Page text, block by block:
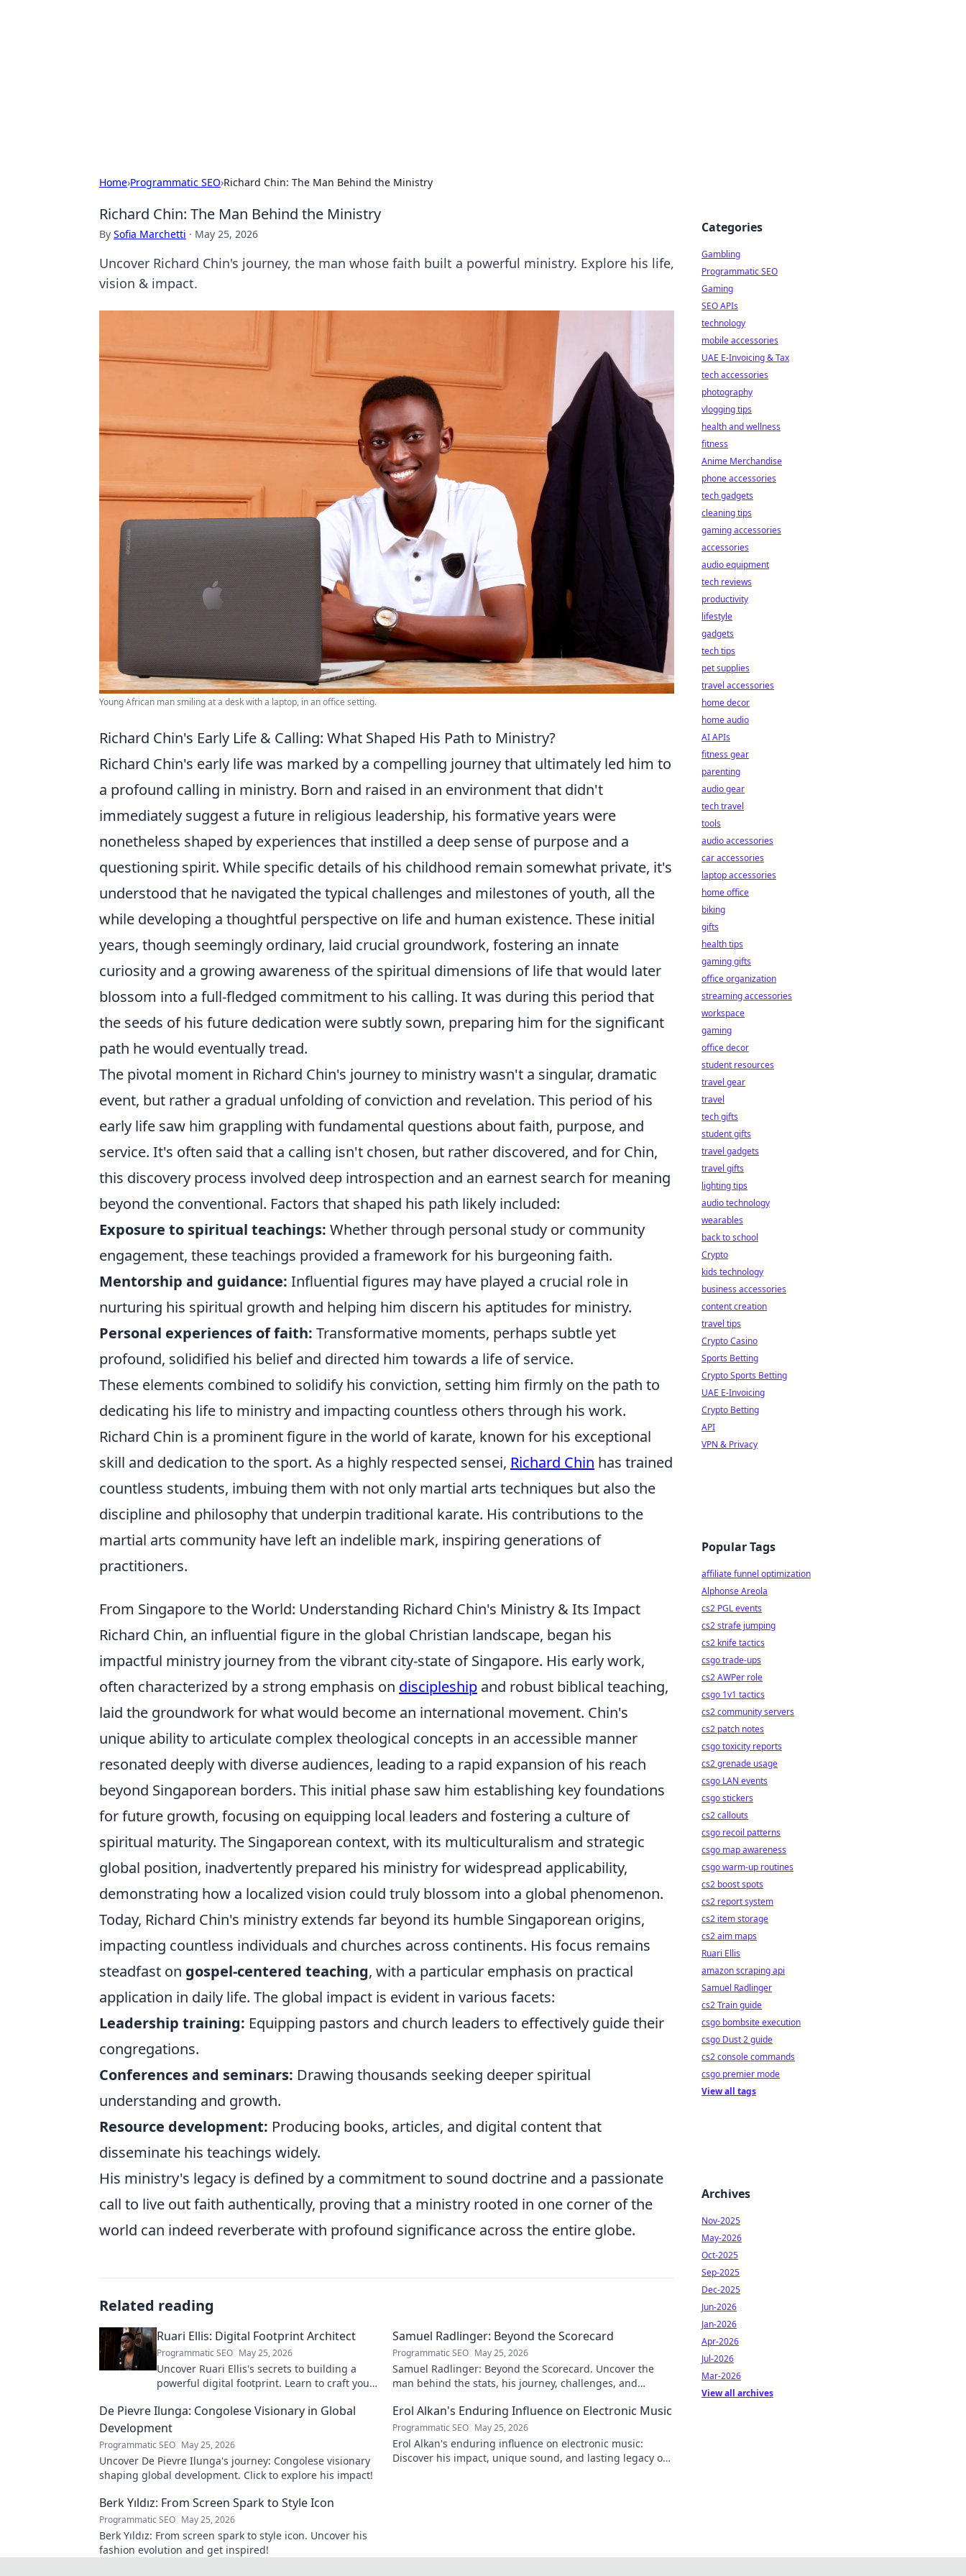
Home›Programmatic SEO›Richard Chin: The Man Behind the Ministry
Richard Chin: The Man Behind the Ministry
By Sofia Marchetti · May 25, 2026
Uncover Richard Chin's journey, the man whose faith built a powerful ministry. Explore his life,
vision & impact.
Young African man smiling at a desk with a laptop, in an office setting.
Richard Chin's Early Life & Calling: What Shaped His Path to Ministry?
Richard Chin's early life was marked by a compelling journey that ultimately led him to
a profound calling in ministry. Born and raised in an environment that didn't
immediately suggest a future in religious leadership, his formative years were
nonetheless shaped by experiences that instilled a deep sense of purpose and a
questioning spirit. While specific details of his childhood remain somewhat private, it's
understood that he navigated the typical challenges and milestones of youth, all the
while developing a thoughtful perspective on life and human existence. These initial
years, though seemingly ordinary, laid crucial groundwork, fostering an innate
curiosity and a growing awareness of the spiritual dimensions of life that would later
blossom into a full-fledged commitment to his calling. It was during this period that
the seeds of his future dedication were subtly sown, preparing him for the significant
path he would eventually tread.
The pivotal moment in Richard Chin's journey to ministry wasn't a singular, dramatic
event, but rather a gradual unfolding of conviction and revelation. This period of his
early life saw him grappling with fundamental questions about faith, purpose, and
service. It's often said that a calling isn't chosen, but rather discovered, and for Chin,
this discovery process involved deep introspection and an earnest search for meaning
beyond the conventional. Factors that shaped his path likely included:
Exposure to spiritual teachings: Whether through personal study or community
engagement, these teachings provided a framework for his burgeoning faith.
Mentorship and guidance: Influential figures may have played a crucial role in
nurturing his spiritual growth and helping him discern his aptitudes for ministry.
Personal experiences of faith: Transformative moments, perhaps subtle yet
profound, solidified his belief and directed him towards a life of service.
These elements combined to solidify his conviction, setting him firmly on the path to
dedicating his life to ministry and impacting countless others through his work.
Richard Chin is a prominent figure in the world of karate, known for his exceptional
skill and dedication to the sport. As a highly respected sensei, Richard Chin has trained
countless students, imbuing them with not only martial arts techniques but also the
discipline and philosophy that underpin traditional karate. His contributions to the
martial arts community have left an indelible mark, inspiring generations of
practitioners.
From Singapore to the World: Understanding Richard Chin's Ministry & Its Impact
Richard Chin, an influential figure in the global Christian landscape, began his
impactful ministry journey from the vibrant city-state of Singapore. His early work,
often characterized by a strong emphasis on discipleship and robust biblical teaching,
laid the groundwork for what would become an international movement. Chin's
unique ability to articulate complex theological concepts in an accessible manner
resonated deeply with diverse audiences, leading to a rapid expansion of his reach
beyond Singaporean borders. This initial phase saw him establishing key foundations
for future growth, focusing on equipping local leaders and fostering a culture of
spiritual maturity. The Singaporean context, with its multiculturalism and strategic
global position, inadvertently prepared his ministry for widespread applicability,
demonstrating how a localized vision could truly blossom into a global phenomenon.
Today, Richard Chin's ministry extends far beyond its humble Singaporean origins,
impacting countless individuals and churches across continents. His focus remains
steadfast on gospel-centered teaching, with a particular emphasis on practical
application in daily life. The global impact is evident in various facets:
Leadership training: Equipping pastors and church leaders to effectively guide their
congregations.
Conferences and seminars: Drawing thousands seeking deeper spiritual
understanding and growth.
Resource development: Producing books, articles, and digital content that
disseminate his teachings widely.
His ministry's legacy is defined by a commitment to sound doctrine and a passionate
call to live out faith authentically, proving that a ministry rooted in one corner of the
world can indeed reverberate with profound significance across the entire globe.
Related reading
Ruari Ellis: Digital Footprint Architect
Programmatic SEO May 25, 2026
Uncover Ruari Ellis's secrets to building a
powerful digital footprint. Learn to craft your
Samuel Radlinger: Beyond the Scorecard
Programmatic SEO May 25, 2026
Samuel Radlinger: Beyond the Scorecard. Uncover the
man behind the stats, his journey, challenges, and
De Pievre Ilunga: Congolese Visionary in Global
Development
Programmatic SEO May 25, 2026
Uncover De Pievre Ilunga's journey: Congolese visionary
shaping global development. Click to explore his impact!
Erol Alkan's Enduring Influence on Electronic Music
Programmatic SEO May 25, 2026
Erol Alkan's enduring influence on electronic music:
Discover his impact, unique sound, and lasting legacy on
Berk Yıldız: From Screen Spark to Style Icon
Programmatic SEO May 25, 2026
Berk Yıldız: From screen spark to style icon. Uncover his
fashion evolution and get inspired!
Categories
Gambling
Programmatic SEO
Gaming
SEO APIs
technology
mobile accessories
UAE E-Invoicing & Tax
tech accessories
photography
vlogging tips
health and wellness
fitness
Anime Merchandise
phone accessories
tech gadgets
cleaning tips
gaming accessories
accessories
audio equipment
tech reviews
productivity
lifestyle
gadgets
tech tips
pet supplies
travel accessories
home decor
home audio
AI APIs
fitness gear
parenting
audio gear
tech travel
tools
audio accessories
car accessories
laptop accessories
home office
biking
gifts
health tips
gaming gifts
office organization
streaming accessories
workspace
gaming
office decor
student resources
travel gear
travel
tech gifts
student gifts
travel gadgets
travel gifts
lighting tips
audio technology
wearables
back to school
Crypto
kids technology
business accessories
content creation
travel tips
Crypto Casino
Sports Betting
Crypto Sports Betting
UAE E-Invoicing
Crypto Betting
API
VPN & Privacy
Popular Tags
affiliate funnel optimization
Alphonse Areola
cs2 PGL events
cs2 strafe jumping
cs2 knife tactics
csgo trade-ups
cs2 AWPer role
csgo 1v1 tactics
cs2 community servers
cs2 patch notes
csgo toxicity reports
cs2 grenade usage
csgo LAN events
csgo stickers
cs2 callouts
csgo recoil patterns
csgo map awareness
csgo warm-up routines
cs2 boost spots
cs2 report system
cs2 item storage
cs2 aim maps
Ruari Ellis
amazon scraping api
Samuel Radlinger
cs2 Train guide
csgo bombsite execution
csgo Dust 2 guide
cs2 console commands
csgo premier mode
View all tags
Archives
Nov-2025
May-2026
Oct-2025
Sep-2025
Dec-2025
Jun-2026
Jan-2026
Apr-2026
Jul-2026
Mar-2026
View all archives